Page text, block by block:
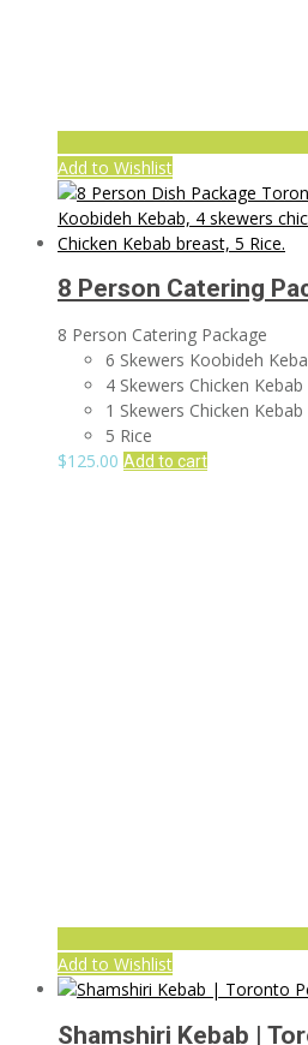
Add to Wishlist
8 Person Catering
8 Person Catering Package
6 Skewers Koobideh
4 Skewers Chicken
1 Skewers Chicken
5 Rice
$125.00 Add to cart
Add to Wishlist
Shamshiri Kebab |